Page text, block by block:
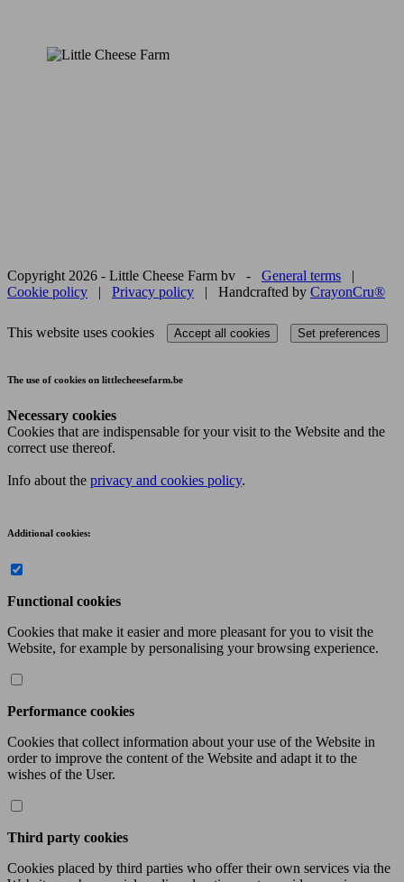
Copyright 2026 - Little Cheese Farm bv - General terms |
Cookie policy | Privacy policy | Handcrafted by CrayonCru®
This website uses cookies Accept all cookies Set preferences
The use of cookies on littlecheesefarm.be
Necessary cookies
Cookies that are indispensable for your visit to the Website and the
correct use thereof.
Info about the privacy and cookies policy.
Additional cookies:
Functional cookies
Cookies that make it easier and more pleasant for you to visit the
Website, for example by personalising your browsing experience.
Performance cookies
Cookies that collect information about your use of the Website in
order to improve the content of the Website and adapt it to the
wishes of the User.
Third party cookies
Cookies placed by third parties who offer their own services via the